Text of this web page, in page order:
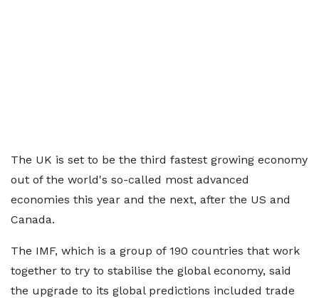
The UK is set to be the third fastest growing economy
out of the world's so-called most advanced
economies this year and the next, after the US and
Canada.
The IMF, which is a group of 190 countries that work
together to try to stabilise the global economy, said
the upgrade to its global predictions included trade